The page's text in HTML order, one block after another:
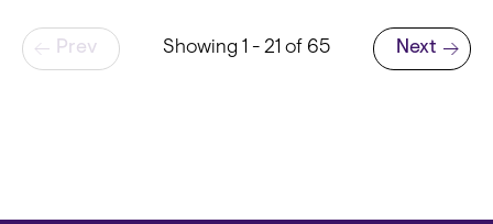
Pagination
Prev Showing 1 - 21 of 65
Next page
Next